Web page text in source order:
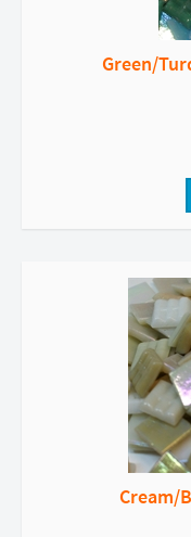
Green/
Cream/